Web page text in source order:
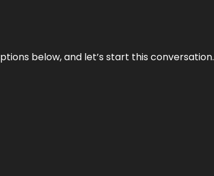
below, and let’s start this conversation.